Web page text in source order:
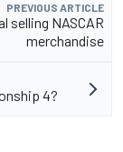
PREVIOUS ARTICLE
selling NASCAR
merchandise
4?